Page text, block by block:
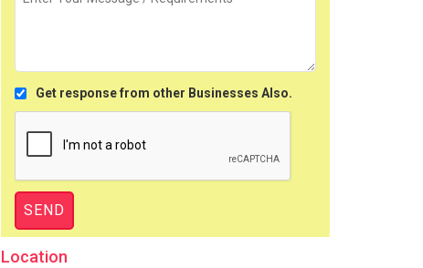
Get response from other Businesses Also.
Location